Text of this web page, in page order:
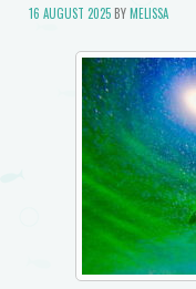
16 AUGUST 2025BYMELISSA